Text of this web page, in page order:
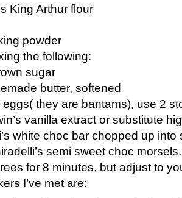
King Arthur flour
powder
the following:
sugar
butter, softened
eggs( they are bantams), use 2
vanilla extract or substitute
white choc bar chopped up into
semi sweet choc morsels.
for 8 minutes, but adjust to
I’ve met are: